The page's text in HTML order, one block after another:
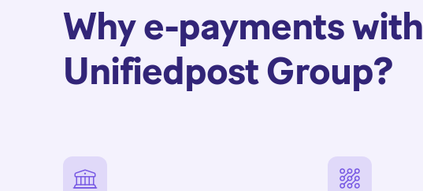
Why e-payments with
Unifiedpost Group?